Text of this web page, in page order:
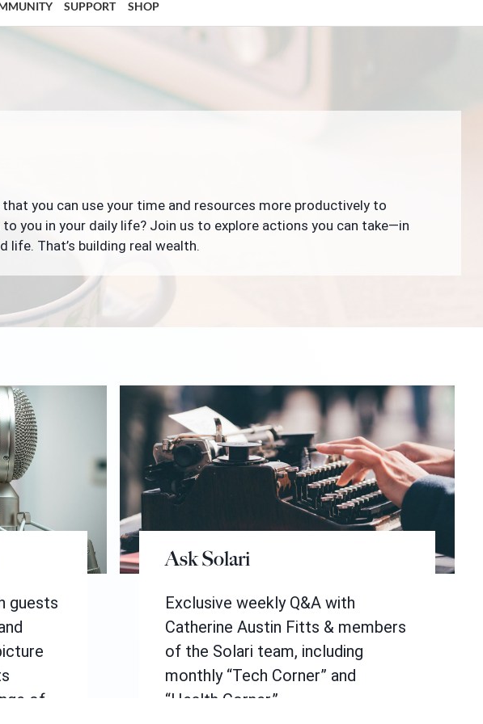
SUPPORT SHOP
you can use your time and resources more productively to
you in your daily life? Join us to explore actions you can take—in
life. That’s building real wealth.
guests
of
Ask Solari
Exclusive weekly Q&A with
Catherine Austin Fitts & members
of the Solari team, including
monthly “Tech Corner” and
“Health Corner.”